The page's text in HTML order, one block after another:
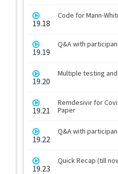
19.18
Code for Mann-
19.19
Q&A with
19.20
Multiple testing
19.21
Remdesivir for
Paper
19.22
Q&A with
19.23
Quick Recap (till